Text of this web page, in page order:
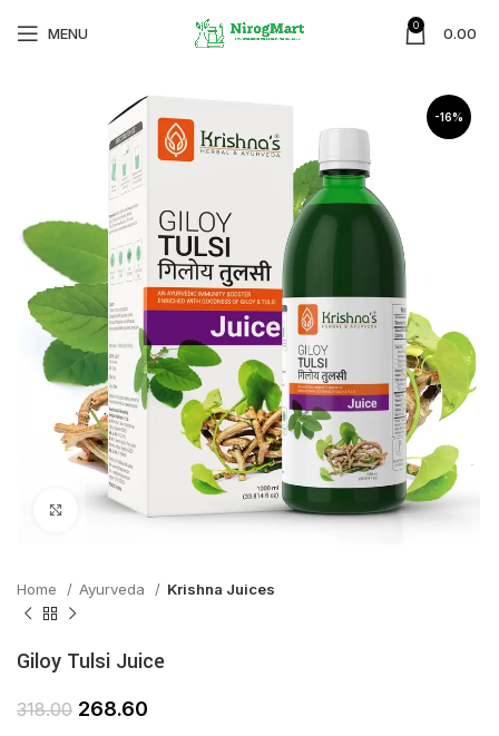
MENU 0 0.00
-16%
Click to enlarge
Home Ayurveda Krishna Juices
Giloy Tulsi Juice
318.00 268.60